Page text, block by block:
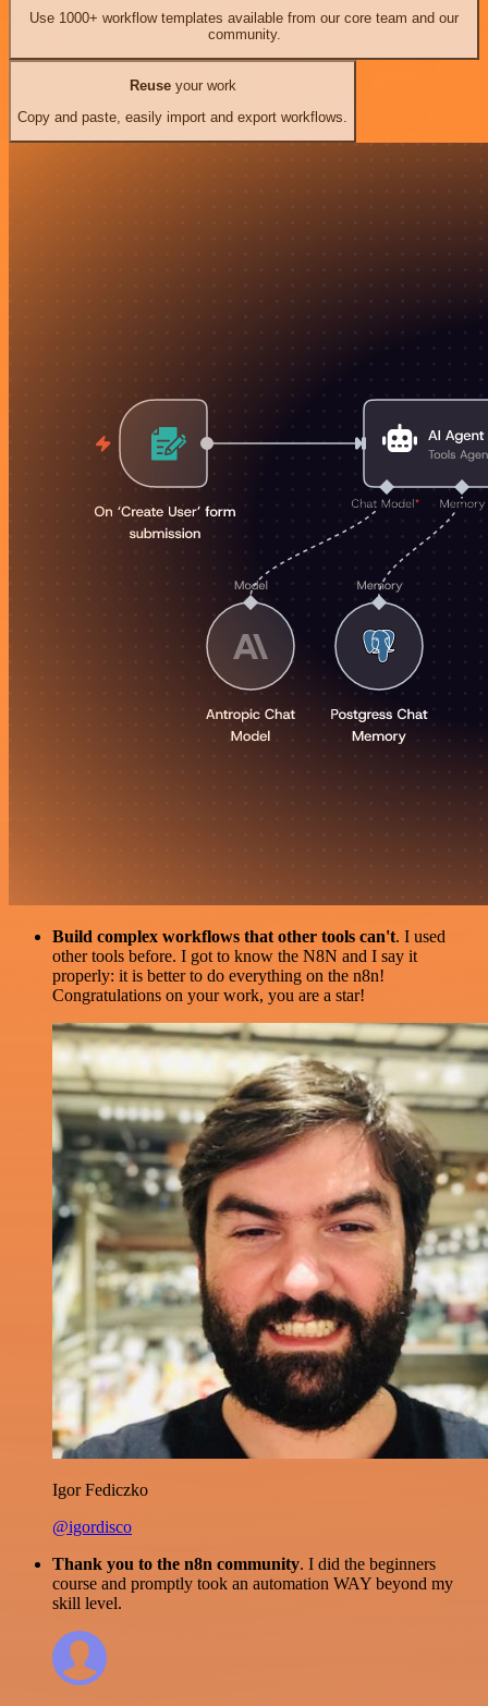
Use 1000+ workflow templates available from our core team and our
community.
Reuseyour work
Copy and paste, easily import and export workflows.
Build complex workflows that other tools can't. I used
other tools before. I got to know the N8N and I say it
properly: it is better to do everything on the n8n!
Congratulations on your work, you are a star!
Igor Fediczko
@igordisco
Thank you to the n8n community. I did the beginners
course and promptly took an automation WAY beyond my
skill level.